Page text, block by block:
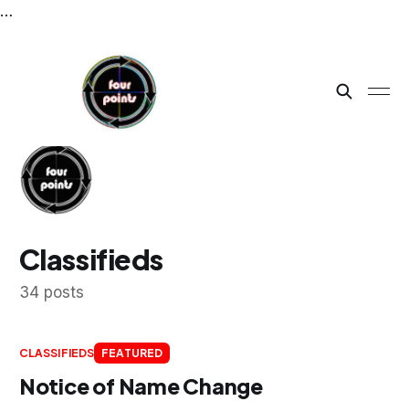
…
Classifieds
34 posts
CLASSIFIEDS FEATURED
Notice of Name Change